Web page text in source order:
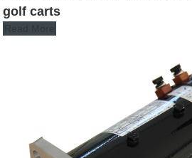
golf carts
Read More